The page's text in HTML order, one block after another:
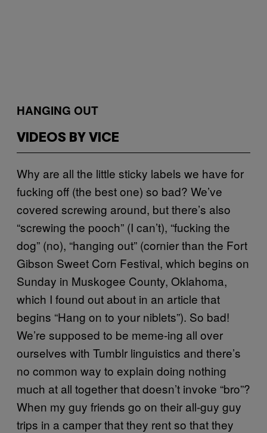
HANGING OUT
VIDEOS BY VICE
Why are all the little sticky labels we have for
fucking off (the best one) so bad? We’ve
covered screwing around, but there’s also
“screwing the pooch” (I can’t), “fucking the
dog” (no), “hanging out” (cornier than the Fort
Gibson Sweet Corn Festival, which begins on
Sunday in Muskogee County, Oklahoma,
which I found out about in an article that
begins “Hang on to your niblets”). So bad!
We’re supposed to be meme-ing all over
ourselves with Tumblr linguistics and there’s
no common way to explain doing nothing
much at all together that doesn’t invoke “bro”?
When my guy friends go on their all-guy guy
trips in a camper that they rent so that they